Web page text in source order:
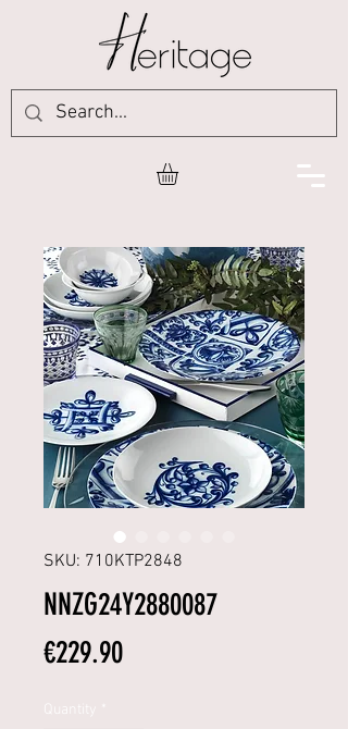
SKU: 710KTP2848
NNZG24Y2880087
€229.90Price
*